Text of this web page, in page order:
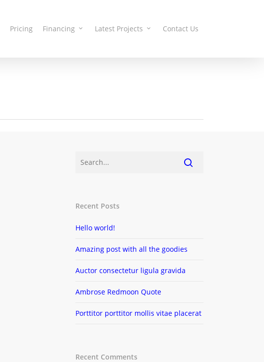
Pricing Financing Latest Projects Contact Us
Recent Posts
Hello world!
Amazing post with all the goodies
Auctor consectetur ligula gravida
Ambrose Redmoon Quote
Porttitor porttitor mollis vitae placerat
Recent Comments